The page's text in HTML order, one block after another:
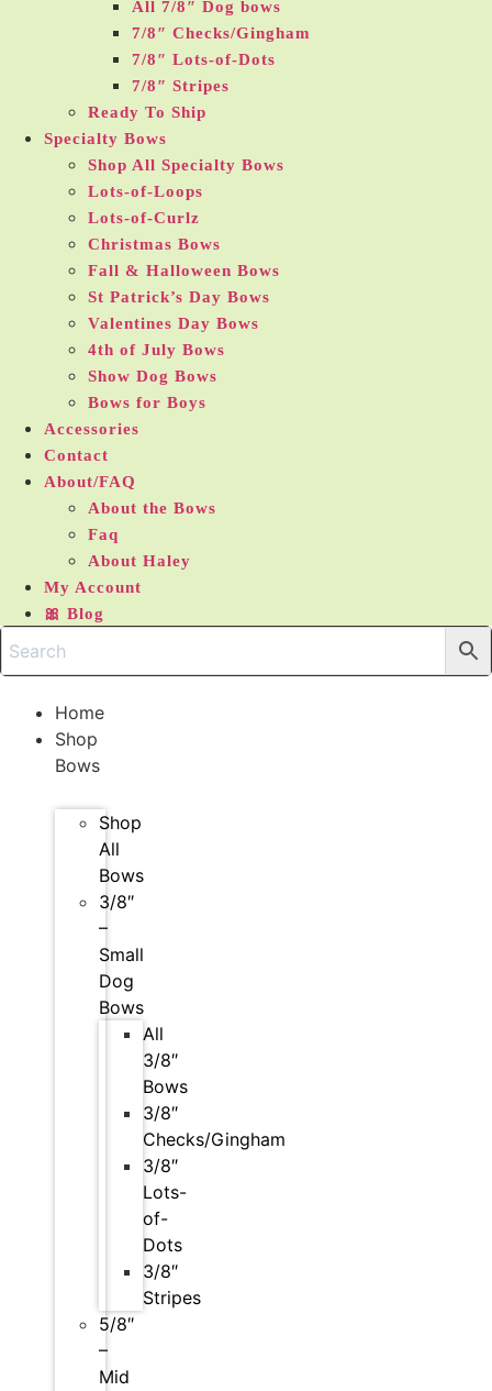
All 7/8″ Dog bows
7/8″ Checks/Gingham
7/8″ Lots-of-Dots
7/8″ Stripes
Ready To Ship
Specialty Bows
Shop All Specialty Bows
Lots-of-Loops
Lots-of-Curlz
Christmas Bows
Fall & Halloween Bows
St Patrick’s Day Bows
Valentines Day Bows
4th of July Bows
Show Dog Bows
Bows for Boys
Accessories
Contact
About/FAQ
About the Bows
Faq
About Haley
My Account
🎀 Blog
Home
Shop
Bows
Shop
All
Bows
3/8″
–
Small
Dog
Bows
All
3/8″
Bows
3/8″
Checks/Gingham
3/8″
Lots-
of-
Dots
3/8″
Stripes
5/8″
–
Mid